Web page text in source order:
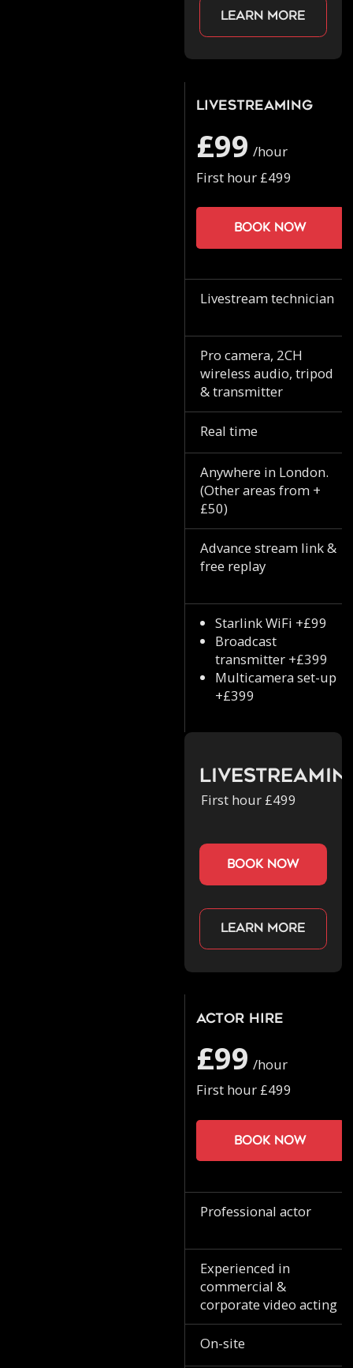
Learn more
Livestreaming
£99 /hour
First hour £499
Book now
Livestream technician
Pro camera, 2CH
wireless audio, tripod
& transmitter
Real time
Anywhere in London.
(Other areas from +
£50)
Advance stream link &
free replay
Starlink WiFi +£99
Broadcast
transmitter +£399
Multicamera set-up
+£399
First hour £499
book now
Learn more
Actor Hire
£99 /hour
First hour £499
Book now
Professional actor
Experienced in
commercial &
corporate video acting
On-site